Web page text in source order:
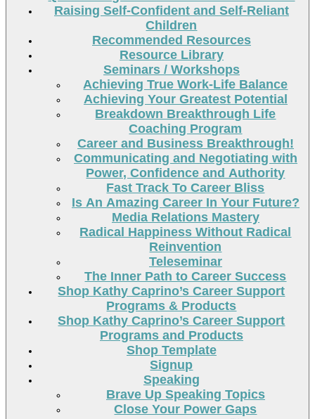
Raising Self-Confident and Self-Reliant
Children
Recommended Resources
Resource Library
Seminars / Workshops
Achieving True Work-Life Balance
Achieving Your Greatest Potential
Breakdown Breakthrough Life
Coaching Program
Career and Business Breakthrough!
Communicating and Negotiating with
Power, Confidence and Authority
Fast Track To Career Bliss
Is An Amazing Career In Your Future?
Media Relations Mastery
Radical Happiness Without Radical
Reinvention
Teleseminar
The Inner Path to Career Success
Shop Kathy Caprino’s Career Support
Programs & Products
Shop Kathy Caprino’s Career Support
Programs and Products
Shop Template
Signup
Speaking
Brave Up Speaking Topics
Close Your Power Gaps